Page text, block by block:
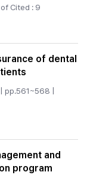
Cited : 9
of dental
| pp.561~568 |
and
program